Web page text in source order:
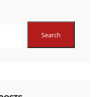
Search